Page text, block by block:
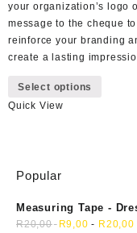
your organization’s logo
message to the cheque to
reinforce your branding
create a lasting
Select options
be
chosen
Quick View
Popular
Measuring Tape -
R20,00 R9,00 - R20,00